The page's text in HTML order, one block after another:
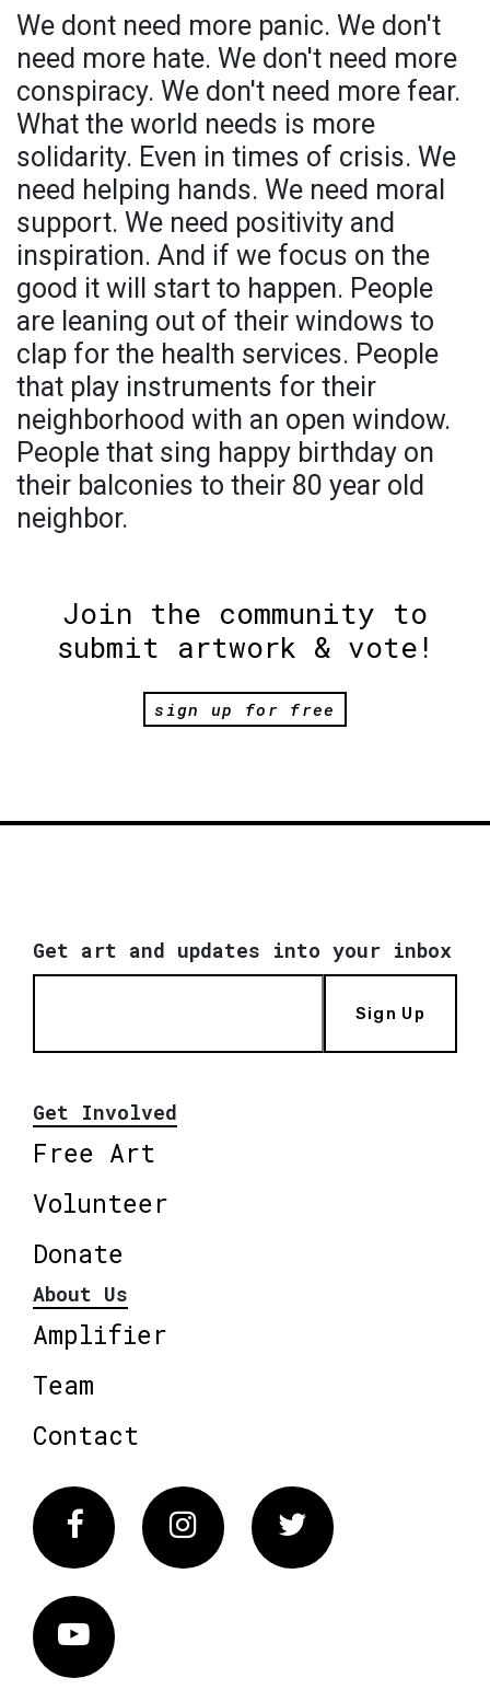
We dont need more panic. We don't
need more hate. We don't need more
conspiracy. We don't need more fear.
What the world needs is more
solidarity. Even in times of crisis. We
need helping hands. We need moral
support. We need positivity and
inspiration. And if we focus on the
good it will start to happen. People
are leaning out of their windows to
clap for the health services. People
that play instruments for their
neighborhood with an open window.
People that sing happy birthday on
their balconies to their 80 year old
neighbor.
Join the community to
submit artwork & vote!
sign up for free
Get art and updates into your inbox
Sign Up
Get Involved
Free Art
Volunteer
Donate
About Us
Amplifier
Team
Contact
FacebookInstagram Twitter
Vimeo